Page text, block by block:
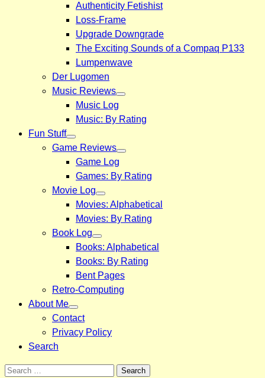
Authenticity Fetishist
Loss-Frame
Upgrade Downgrade
The Exciting Sounds of a Compaq P133
Lumpenwave
Der Lugomen
Music Reviews
Music Log
Music: By Rating
Fun Stuff
Game Reviews
Game Log
Games: By Rating
Movie Log
Movies: Alphabetical
Movies: By Rating
Book Log
Books: Alphabetical
Books: By Rating
Bent Pages
Retro-Computing
About Me
Contact
Privacy Policy
Search
Search